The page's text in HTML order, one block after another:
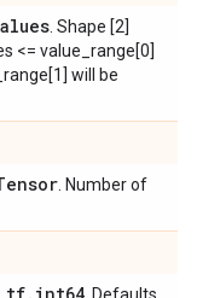
. Shape [2]
<= value_range[0]
will be
. Number of